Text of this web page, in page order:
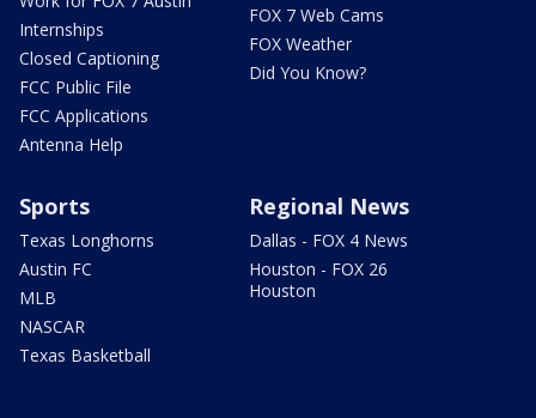
Internships
Closed Captioning
FCC Public File
FCC Applications
Antenna Help
FOX 7 Web Cams
FOX Weather
Did You Know?
Sports
Texas Longhorns
Austin FC
MLB
NASCAR
Texas Basketball
Regional News
Dallas - FOX 4 News
Houston - FOX 26
Houston